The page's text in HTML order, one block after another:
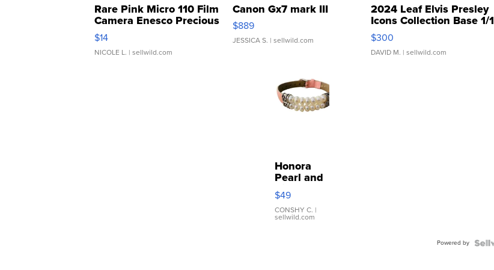
Rare Pink Micro 110 Film
Camera Enesco Precious
Moments TD4
$14
NICOLE L. | sellwild.com
Canon Gx7 mark III
$889
JESSICA S. | sellwild.com
2024 Leaf Elvis Presley
Icons Collection Base 1/1
SSP Clear ...
$300
DAVID M. | sellwild.com
Honora
Pearl and
Pink
Leather
Bracelet
Adjustable
$49
CONSHY C. |
sellwild.com
Powered by